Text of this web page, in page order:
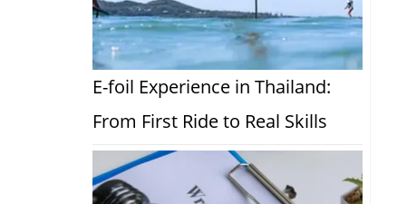
E-foil Experience in Thailand:
From First Ride to Real Skills